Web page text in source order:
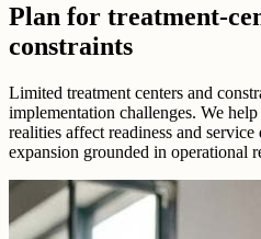
Plan for treatment-
constraints
Limited treatment centers and
implementation challenges. We
realities affect readiness and
expansion grounded in operational